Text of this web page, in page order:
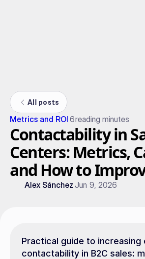
All posts
Metrics and ROI 6reading minutes
Contactability in
Centers: Metrics,
and How to
Alex Sánchez Jun 9, 2026
Practical guide to increasing
contactability in B2C sales: